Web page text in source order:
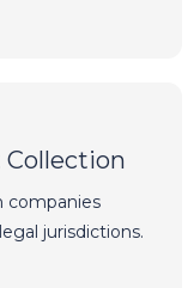
companies
jurisdictions.